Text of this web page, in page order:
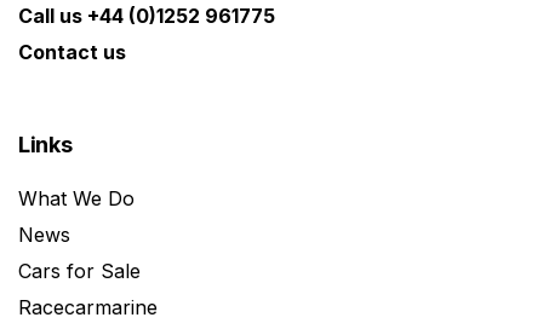
Call us +44 (0)1252 961775
Contact us
Links
What We Do
News
Cars for Sale
Racecarmarine